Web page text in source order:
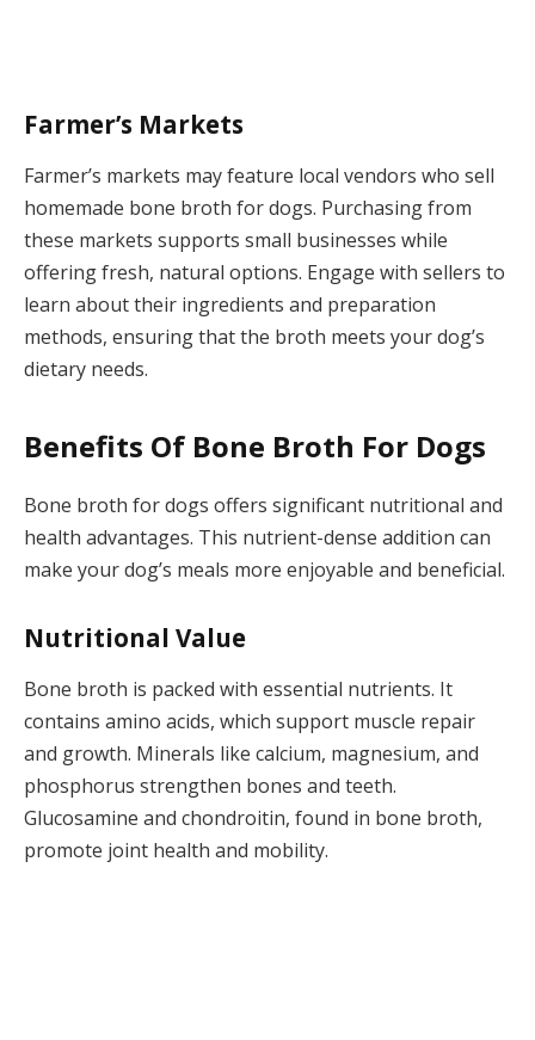
Farmer’s Markets
Farmer’s markets may feature local vendors who sell
homemade bone broth for dogs. Purchasing from
these markets supports small businesses while
offering fresh, natural options. Engage with sellers to
learn about their ingredients and preparation
methods, ensuring that the broth meets your dog’s
dietary needs.
Benefits Of Bone Broth For Dogs
Bone broth for dogs offers significant nutritional and
health advantages. This nutrient-dense addition can
make your dog’s meals more enjoyable and beneficial.
Nutritional Value
Bone broth is packed with essential nutrients. It
contains amino acids, which support muscle repair
and growth. Minerals like calcium, magnesium, and
phosphorus strengthen bones and teeth.
Glucosamine and chondroitin, found in bone broth,
promote joint health and mobility.